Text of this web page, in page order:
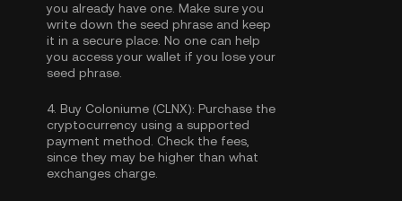
you already have one. Make sure you
write down the seed phrase and keep
it in a secure place. No one can help
you access your wallet if you lose your
seed phrase.
4. Buy Coloniume (CLNX): Purchase the
cryptocurrency using a supported
payment method. Check the fees,
since they may be higher than what
exchanges charge.